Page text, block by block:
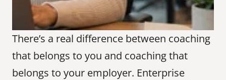
There’s a real difference between coaching
that belongs to you and coaching that
belongs to your employer. Enterprise